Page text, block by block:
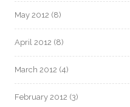
May 2012 (8)
April 2012 (8)
March 2012 (4)
February 2012 (3)